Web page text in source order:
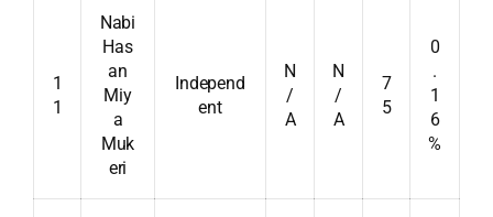
1
1
Nabi
Has
an
Miy
a
Muk
eri
Independ
ent
N
/
A
N
/
A
7
5
0
.
1
6
%